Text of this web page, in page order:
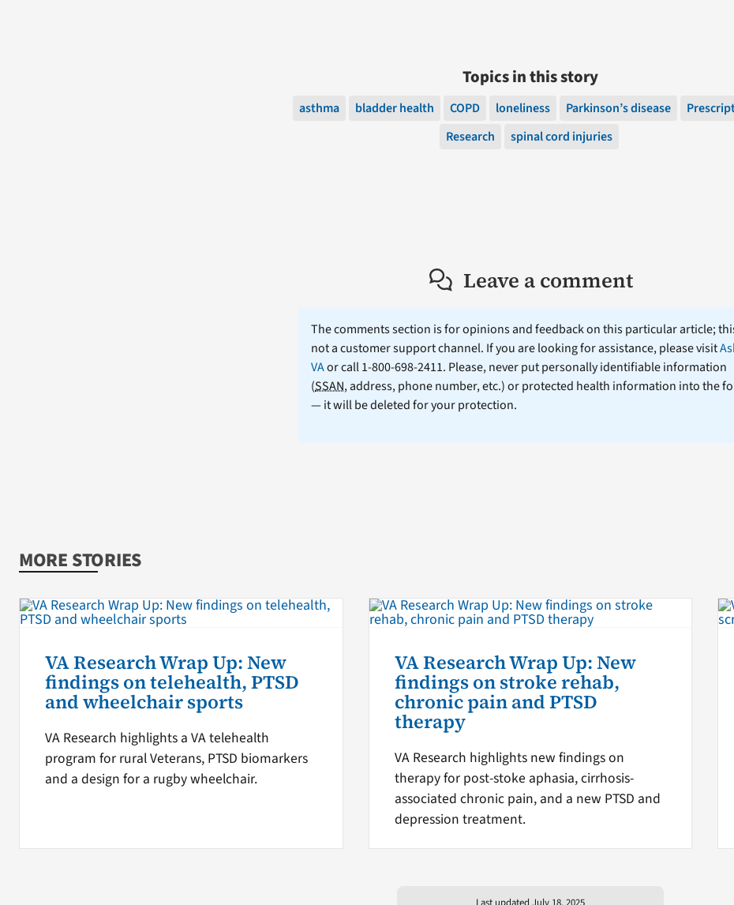
Topics in this story
asthma bladder health COPD loneliness Parkinson’s disease
Research
spinal cord injuries
Leave a comment
The comments section is for opinions and feedback on this particular article;
not a customer support channel. If you are looking for assistance, please visit
VAor call 1-800-698-2411. Please, never put personally identifiable information
(SSAN, address, phone number, etc.) or protected health information into the
— it will be deleted for your protection.
MORE STORIES
VA Research Wrap Up: New
findings on telehealth, PTSD
and wheelchair sports
VA Research highlights a VA telehealth
program for rural Veterans, PTSD biomarkers
and a design for a rugby wheelchair.
VA Research Wrap Up: New
findings on stroke rehab,
chronic pain and PTSD
therapy
VA Research highlights new findings on
therapy for post-stoke aphasia, cirrhosis-
associated chronic pain, and a new PTSD and
depression treatment.